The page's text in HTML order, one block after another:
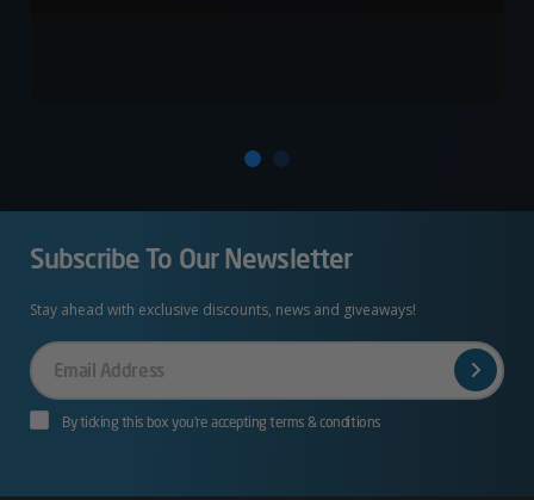
Subscribe To Our Newsletter
Stay ahead with exclusive discounts, news and giveaways!
Your
Email
By ticking this box you’re accepting terms & conditions